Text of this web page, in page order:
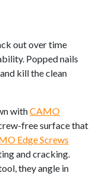
out over time
Popped nails
kill the clean
withCAMO
free surface that
Edge Screws
and cracking.
they angle in